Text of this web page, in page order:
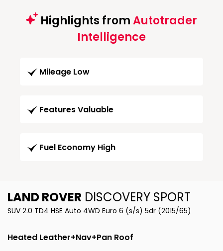
Highlights fromAutotrader
Intelligence
Mileage Low
Features Valuable
Fuel Economy High
LAND ROVER DISCOVERY SPORT
SUV 2.0 TD4 HSE Auto 4WD Euro 6 (s/s) 5dr (2015/65)
Heated Leather+Nav+Pan Roof